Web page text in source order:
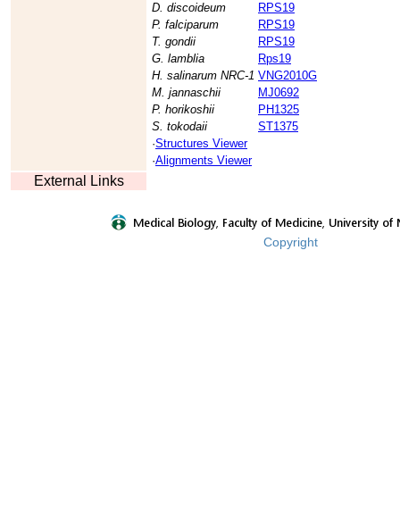
D. discoideum
RPS19
P. falciparum
RPS19
T. gondii
RPS19
G. lamblia
Rps19
H. salinarum NRC-1 VNG2010G
M. jannaschii
MJ0692
P. horikoshii
PH1325
S. tokodaii
ST1375
·Structures Viewer
·Alignments Viewer
External Links
Copyright